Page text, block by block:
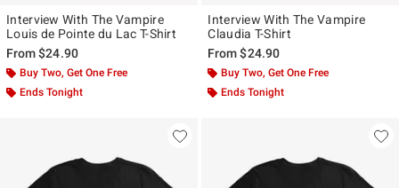
Interview With The Vampire
Louis de Pointe du Lac T-Shirt
From$24.90
Buy Two, Get One Free
Ends Tonight
Interview With The Vampire
Claudia T-Shirt
From$24.90
Buy Two, Get One Free
Ends Tonight